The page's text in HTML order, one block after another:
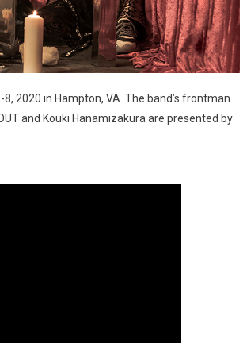
2020 in Hampton, VA. The band’s frontman
and Kouki Hanamizakura are presented by